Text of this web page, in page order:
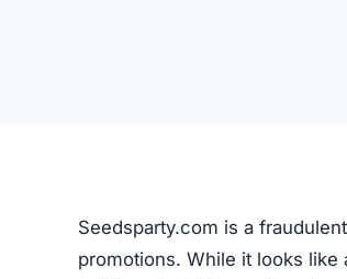
Seedsparty.com is a
promotions. While it looks